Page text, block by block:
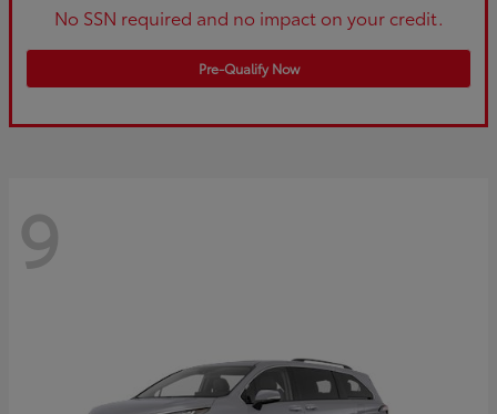
No SSN required and no impact on your credit.
Pre-Qualify Now
9